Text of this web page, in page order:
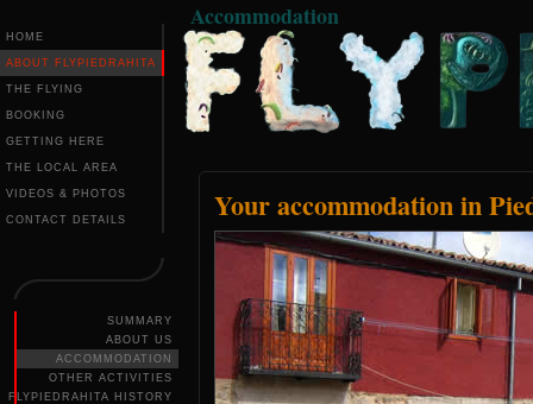
Accommodation
Your accommodation in
HOME
ABOUT FLYPIEDRAHITA
SUMMARY
ABOUT US
ACCOMMODATION
OTHER ACTIVITIES
FLYPIEDRAHITA HISTORY
THE FLYING
BOOKING
GETTING HERE
THE LOCAL AREA
VIDEOS & PHOTOS
CONTACT DETAILS